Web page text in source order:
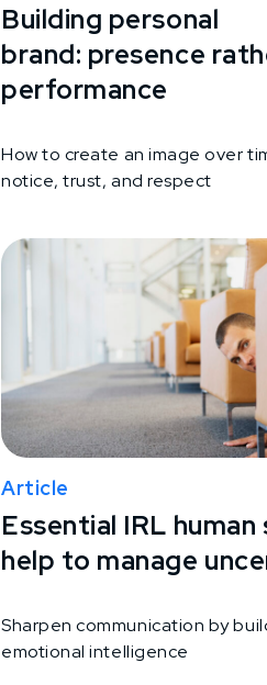
Building personal
brand: presence
performance
How to create an image over
notice, trust, and respect
Article
Essential IRL
help to manage
Sharpen communication by
emotional intelligence